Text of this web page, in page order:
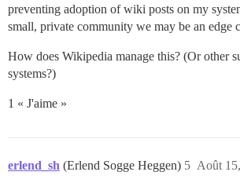
preventing adoption of wiki posts on my
small, private community we may be an edge
How does Wikipedia manage this? (Or other
systems?)
1 « J'aime »
erlend_sh (Erlend Sogge Heggen) Août
5